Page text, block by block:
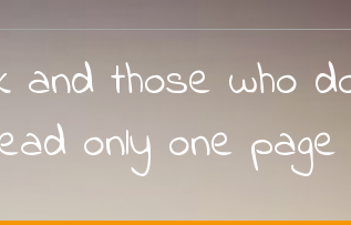
and those who
only one page